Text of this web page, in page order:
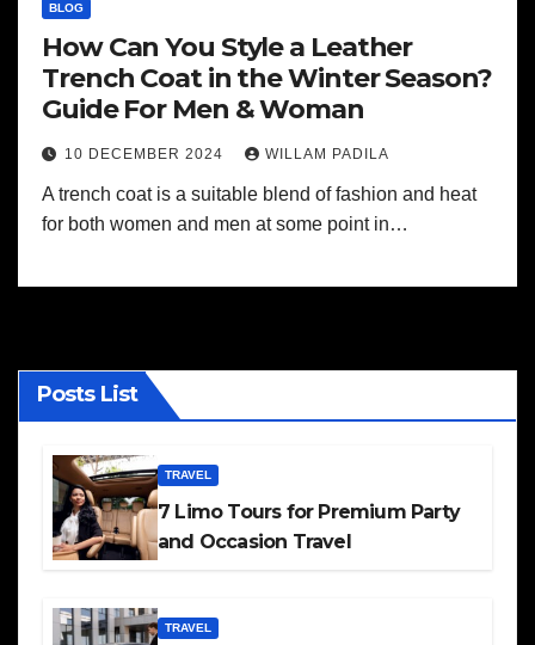
BLOG
How Can You Style a Leather
Trench Coat in the Winter Season?
Guide For Men & Woman
10 DECEMBER 2024 WILLAM PADILA
A trench coat is a suitable blend of fashion and heat
for both women and men at some point in…
Posts List
TRAVEL
7 Limo Tours for Premium Party
and Occasion Travel
TRAVEL